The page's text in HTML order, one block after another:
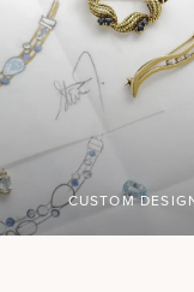
CUSTOM